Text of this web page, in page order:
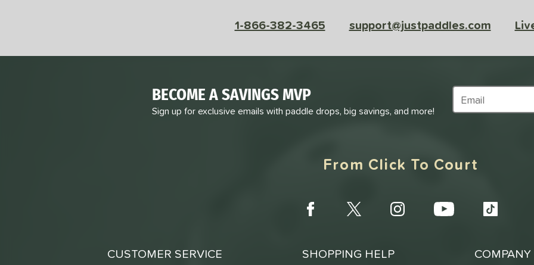
1-866-382-3465 support@justpaddles.com
BECOME A SAVINGS MVP
Sign up for exclusive emails with paddle drops, big savings, and more!
Subscribe to
From Click To Court
CUSTOMER SERVICE SHOPPING HELP